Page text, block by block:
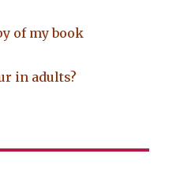
of my book
in adults?